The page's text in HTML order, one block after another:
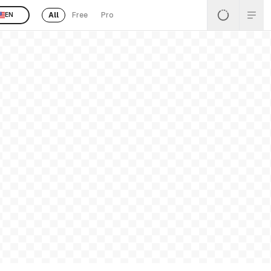
EN All Free Pro